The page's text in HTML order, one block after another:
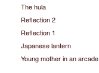
The hula
Reflection 2
Reflection 1
Japanese lantern
Young mother in an arcade